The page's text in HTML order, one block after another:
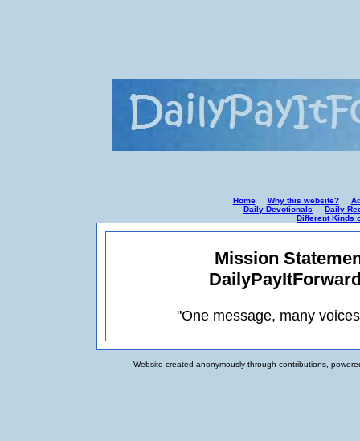
Home Why this website?
Daily Devotionals
Daily
Different Kinds
Mission
"One message, many
Website created anonymously through contributions,